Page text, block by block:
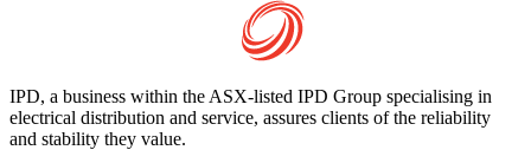
IPD, a business within the ASX-listed IPD Group specialising in
electrical distribution and service, assures clients of the reliability
and stability they value.